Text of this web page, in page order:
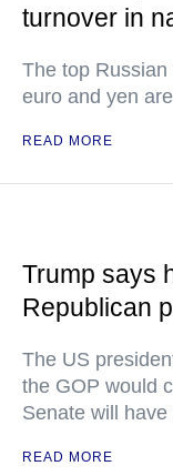
turnover in
The top
euro and yen
READ MORE
Trump says
Republican
The US
the GOP would
Senate will
READ MORE